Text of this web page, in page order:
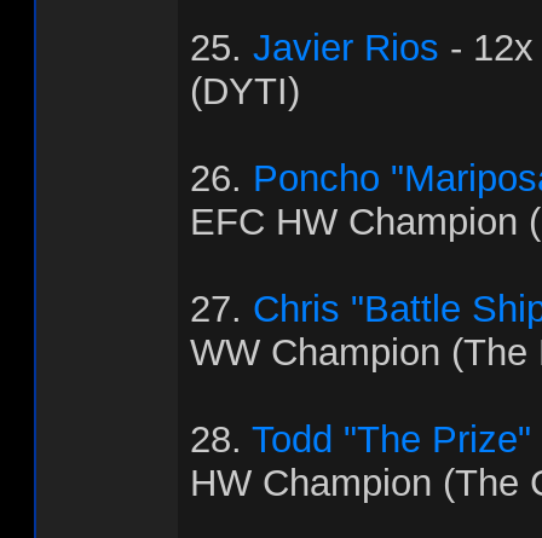
25. Javier Rios -
(DYTI)
26. Poncho
EFC HW Champion
27. Chris "Battle
WW Champion (The
28. Todd "The
HW Champion (The